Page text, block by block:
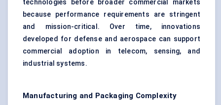
technologies before broader commercial markets
because performance requirements are stringent
and mission-critical. Over time, innovations
developed for defense and aerospace can support
commercial adoption in telecom, sensing, and
industrial systems.
Manufacturing and Packaging Complexity